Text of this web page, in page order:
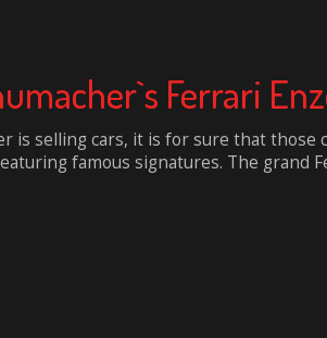
Ferrari
is selling cars, it is for sure that
famous signatures. The grand